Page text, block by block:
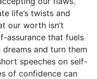
life’s twists and
our worth isn’t
assurance that fuels
and turn them
speeches on self-
of confidence can